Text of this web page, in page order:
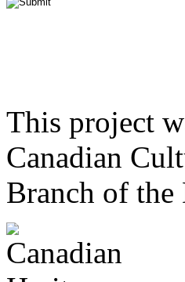
This project
Canadian
Branch of the